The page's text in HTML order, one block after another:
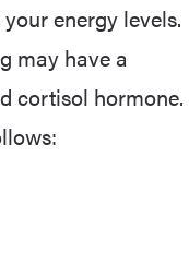
energy levels.
may have a
cortisol hormone.